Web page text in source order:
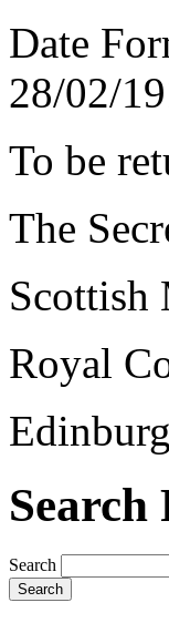
Date
28/02/
To be
The
Scottish
Royal
Search
Search